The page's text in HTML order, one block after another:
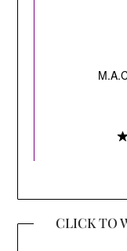
CLICK TO